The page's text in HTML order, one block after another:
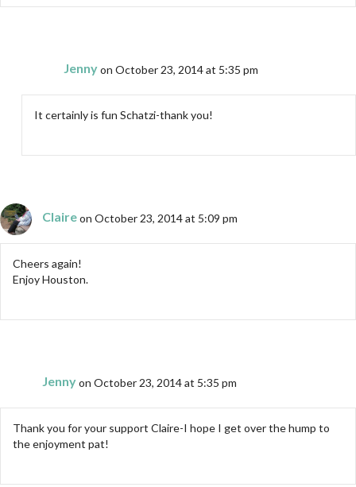
Jennyon October 23, 2014 at 5:35 pm
It certainly is fun Schatzi-thank you!
Claireon October 23, 2014 at 5:09 pm
Cheers again!
Enjoy Houston.
Jennyon October 23, 2014 at 5:35 pm
Thank you for your support Claire-I hope I get over the hump to
the enjoyment pat!